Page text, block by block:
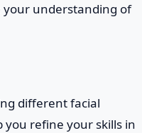
your understanding of
different facial
you refine your skills in